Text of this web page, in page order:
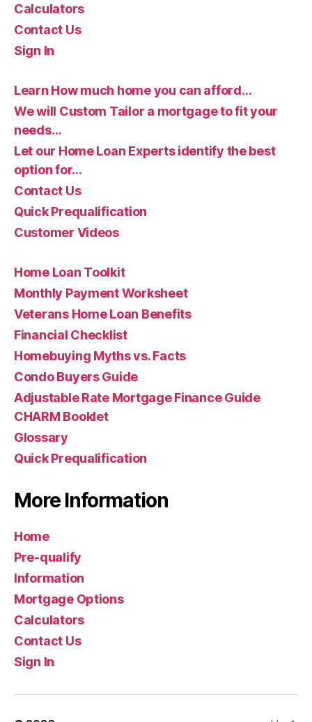
Calculators
Contact Us
Sign In
Learn How much home you can afford…
We will Custom Tailor a mortgage to fit your
needs…
Let our Home Loan Experts identify the best
option for…
Contact Us
Quick Prequalification
Customer Videos
Home Loan Toolkit
Monthly Payment Worksheet
Veterans Home Loan Benefits
Financial Checklist
Homebuying Myths vs. Facts
Condo Buyers Guide
Adjustable Rate Mortgage Finance Guide
CHARM Booklet
Glossary
Quick Prequalification
More Information
Home
Pre-qualify
Information
Mortgage Options
Calculators
Contact Us
Sign In